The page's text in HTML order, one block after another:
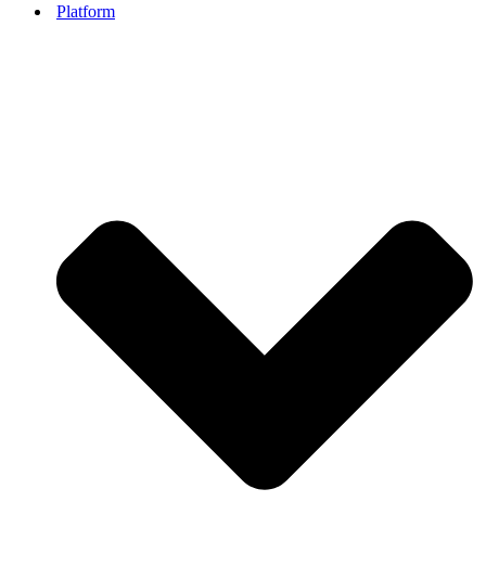
Platform